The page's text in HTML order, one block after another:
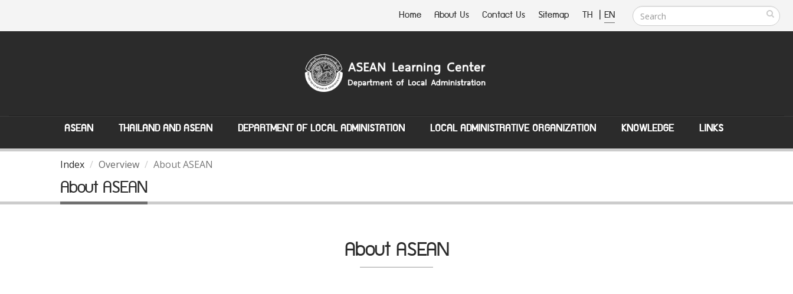
Home About Us Contact Us Sitemap TH | EN
ASEAN THAILAND AND ASEAN DEPARTMENT OF LOCAL ADMINISTATION LOCAL ADMINISTRATIVE ORGANIZATION KNOWLEDGE LINKS
Index Overview About ASEAN
About ASEAN
About ASEAN